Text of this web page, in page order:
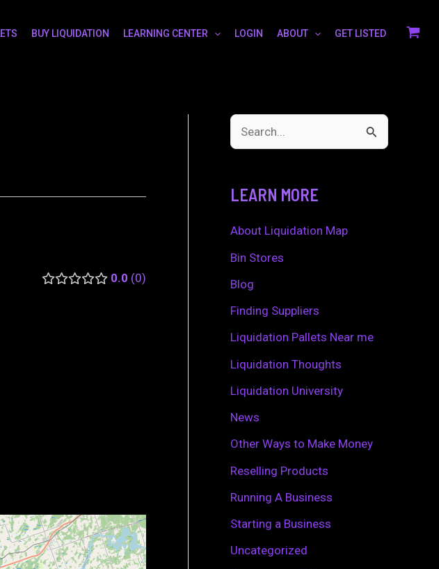
BUY LIQUIDATION LEARNING CENTER LOGIN ABOUT GET LISTED
0.0 0
c
h
f
LEARN MORE
About Liquidation Map
Bin Stores
Blog
Finding Suppliers
Liquidation Pallets Near me
Liquidation Thoughts
Liquidation University
News
Other Ways to Make Money
Reselling Products
Running A Business
Starting a Business
Uncategorized